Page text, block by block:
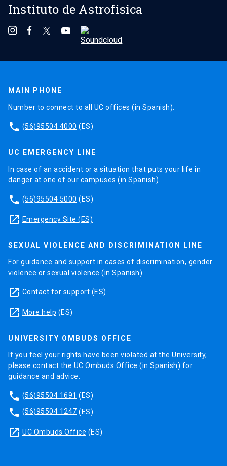
Instituto de Astrofísica
MAIN PHONE
Number to connect to all UC offices (in Spanish).
phone (56)95504 4000 (ES)
UC EMERGENCY LINE
In case of an accident or a situation that puts your life in
danger at one of our campuses (in Spanish).
phone (56)95504 5000 (ES)
launch Emergency Site (ES)
SEXUAL VIOLENCE AND DISCRIMINATION LINE
For guidance and support in cases of discrimination, gender
violence or sexual violence (in Spanish).
launch Contact for support (ES)
launch More help (ES)
UNIVERSITY OMBUDS OFFICE
If you feel your rights have been violated at the University,
please contact the UC Ombuds Office (in Spanish) for
guidance and advice.
phone (56)95504 1691 (ES)
phone (56)95504 1247 (ES)
launch UC Ombuds Office (ES)